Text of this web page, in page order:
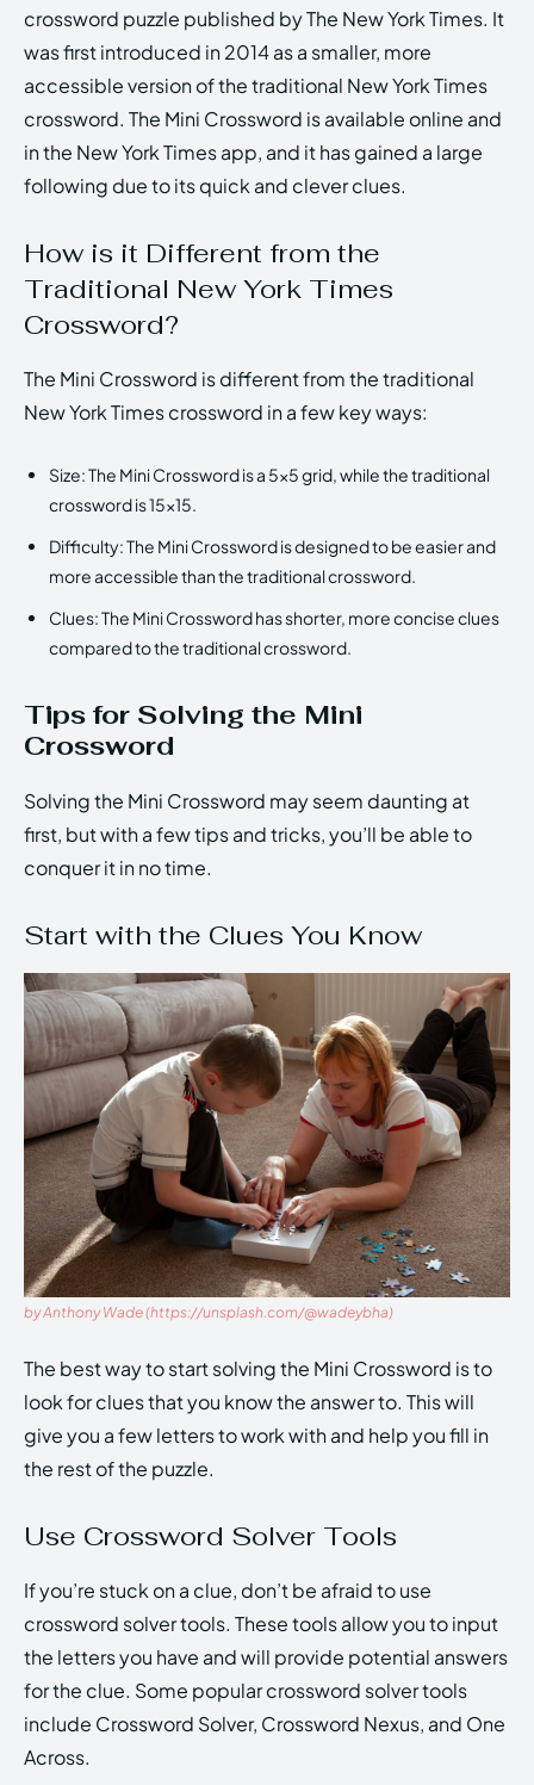
crossword puzzle published by The New York Times. It
was first introduced in 2014 as a smaller, more
accessible version of the traditional New York Times
crossword. The Mini Crossword is available online and
in the New York Times app, and it has gained a large
following due to its quick and clever clues.
How is it Different from the
Traditional New York Times
Crossword?
The Mini Crossword is different from the traditional
New York Times crossword in a few key ways:
Size: The Mini Crossword is a 5×5 grid, while the traditional
crossword is 15×15.
Difficulty: The Mini Crossword is designed to be easier and
more accessible than the traditional crossword.
Clues: The Mini Crossword has shorter, more concise clues
compared to the traditional crossword.
Tips for Solving the Mini
Crossword
Solving the Mini Crossword may seem daunting at
first, but with a few tips and tricks, you’ll be able to
conquer it in no time.
Start with the Clues You Know
by Anthony Wade (https://unsplash.com/@wadeybha)
The best way to start solving the Mini Crossword is to
look for clues that you know the answer to. This will
give you a few letters to work with and help you fill in
the rest of the puzzle.
Use Crossword Solver Tools
If you’re stuck on a clue, don’t be afraid to use
crossword solver tools. These tools allow you to input
the letters you have and will provide potential answers
for the clue. Some popular crossword solver tools
include Crossword Solver, Crossword Nexus, and One
Across.